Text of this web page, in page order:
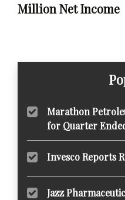
Million Net Income
Marathon
for Quarter
Invesco Reports
Jazz